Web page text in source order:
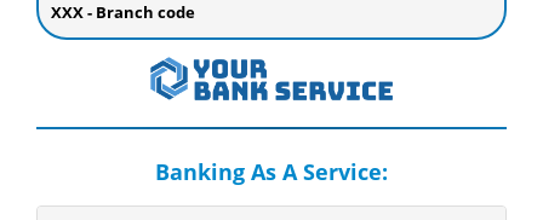
XXX - Branch code
Banking As A Service: